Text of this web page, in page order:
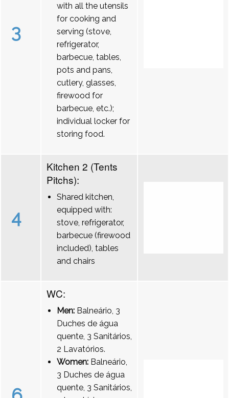
3
with all the utensils
for cooking and
serving (stove,
refrigerator,
barbecue, tables,
pots and pans,
cutlery, glasses,
firewood for
barbecue, etc.);
individual locker for
storing food.
4
Kitchen 2 (Tents
Pitchs):
Shared kitchen,
equipped with:
stove, refrigerator,
barbecue (firewood
included), tables
and chairs
WC:
Men: Balneário, 3
Duches de água
quente, 3 Sanitários,
2 Lavatórios.
Women: Balneário,
3 Duches de água
quente, 3 Sanitários,